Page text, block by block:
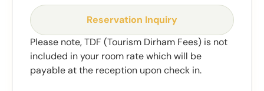
Reservation Inquiry
Please note, TDF (Tourism Dirham Fees) is not
included in your room rate which will be
payable at the reception upon check in.